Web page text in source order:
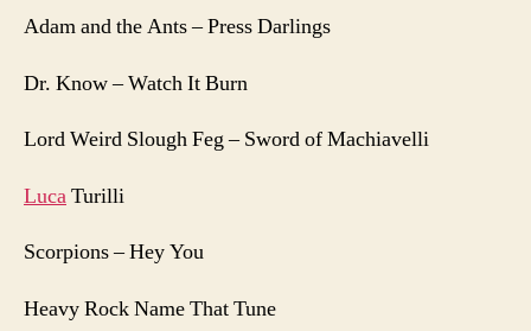
Adam and the Ants – Press Darlings
Dr. Know – Watch It Burn
Lord Weird Slough Feg – Sword of Machiavelli
LucaTurilli
Scorpions – Hey You
Heavy Rock Name That Tune